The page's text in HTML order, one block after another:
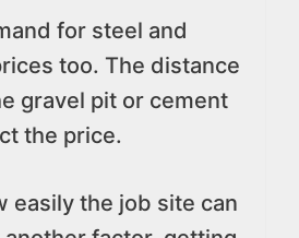
for steel and
too. The distance
gravel pit or cement
the price.
easily the job site can